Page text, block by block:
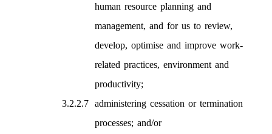
human resource planning and
management, and for us to review,
develop, optimise and improve work-
related practices, environment and
productivity;
administering cessation or termination
processes; and/or